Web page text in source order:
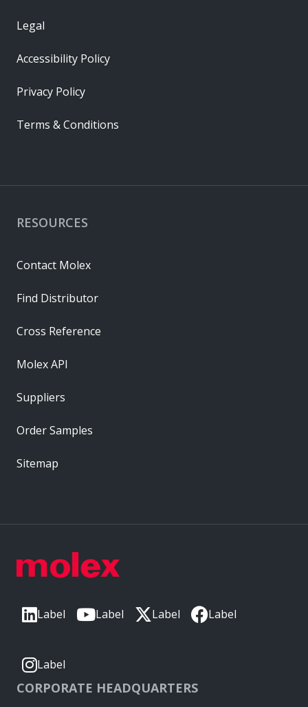
Label Label Label Label
Label
CORPORATE HEADQUARTERS
RESOURCES
Contact Molex
Find Distributor
Cross Reference
Molex API
Suppliers
Order Samples
Sitemap
Legal
Accessibility Policy
Privacy Policy
Terms & Conditions